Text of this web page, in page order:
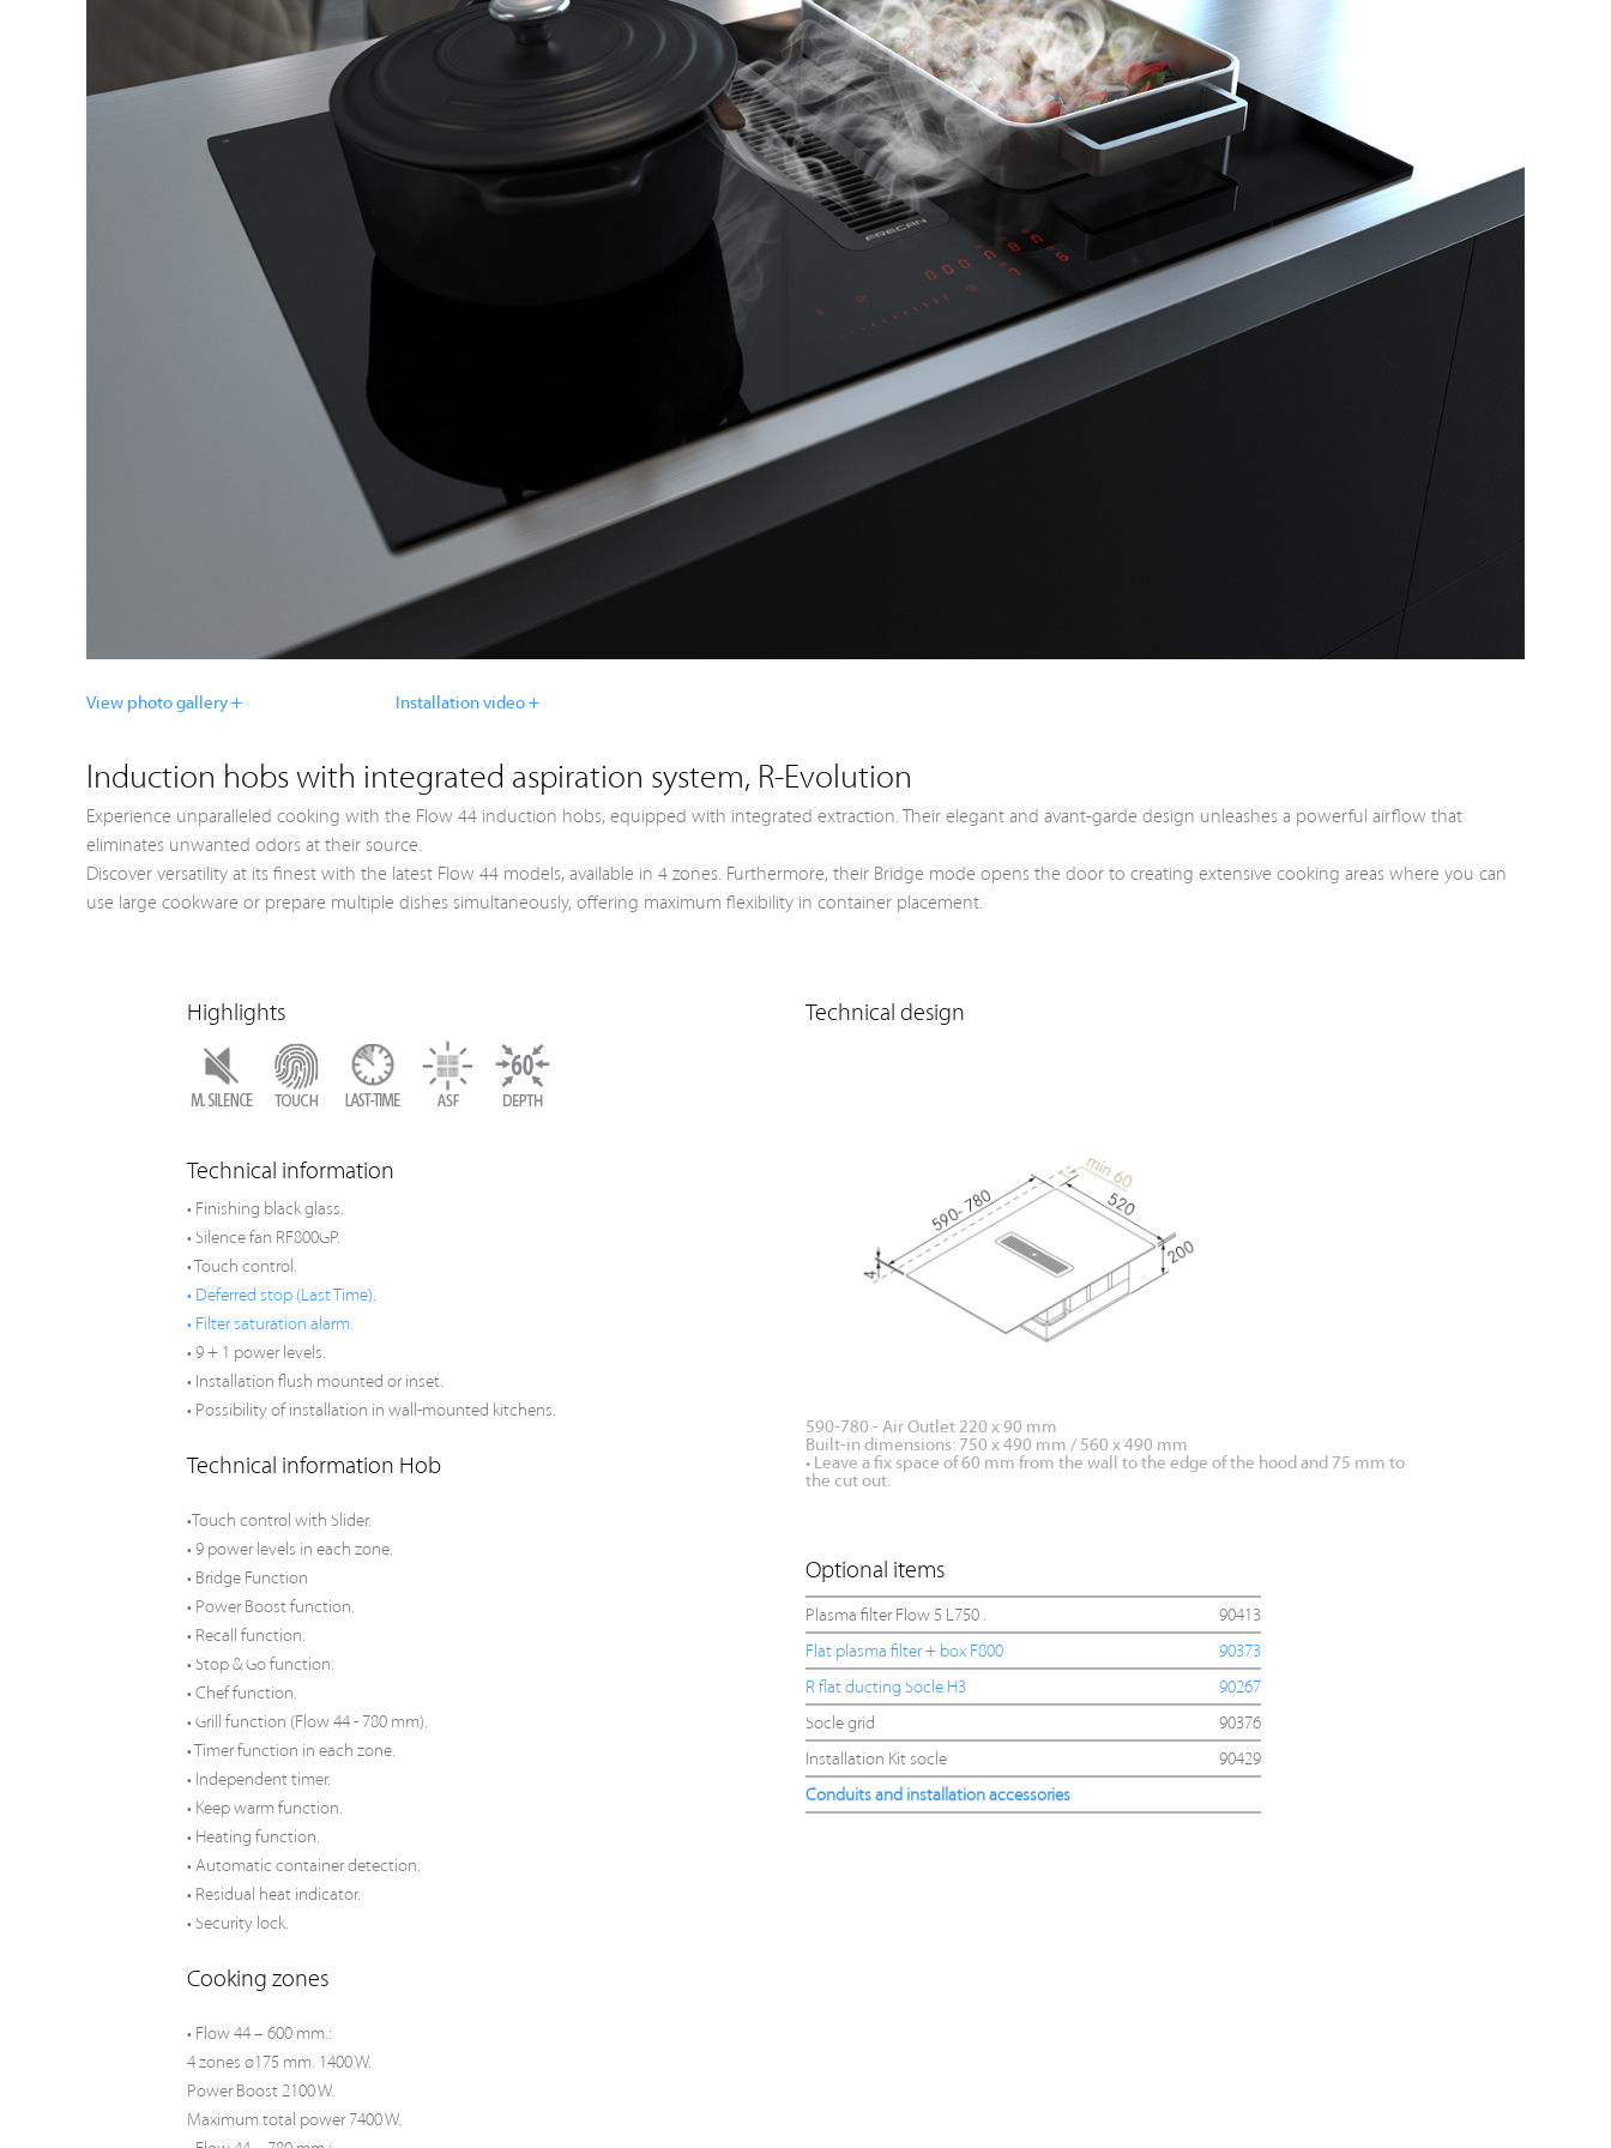
View photo gallery + Installation video +
Induction hobs with integrated aspiration system, R-Evolution
Experience unparalleled cooking with the Flow 44 induction hobs, equipped with integrated extraction. Their elegant and avant-garde design unleashes a powerful airflow that
eliminates unwanted odors at their source.
Discover versatility at its finest with the latest Flow 44 models, available in 4 zones. Furthermore, their Bridge mode opens the door to creating extensive cooking areas where you can
use large cookware or prepare multiple dishes simultaneously, offering maximum flexibility in container placement.
Highlights
Technical information
• Finishing black glass.
• Silence fan RF800GP.
• Touch control.
• Deferred stop (Last Time).
• Filter saturation alarm.
• 9 + 1 power levels.
• Installation flush mounted or inset.
• Possibility of installation in wall-mounted kitchens.
Technical information Hob
•Touch control with Slider.
• 9 power levels in each zone.
• Bridge Function
• Power Boost function.
• Recall function.
• Stop & Go function.
• Chef function.
• Grill function (Flow 44 - 780 mm).
• Timer function in each zone.
• Independent timer.
• Keep warm function.
• Heating function.
• Automatic container detection.
• Residual heat indicator.
• Security lock.
Cooking zones
• Flow 44 – 600 mm.:
4 zones ø175 mm. 1400 W.
Power Boost 2100 W.
Maximum total power 7400 W.
Technical design
590-780 - Air Outlet 220 x 90 mm
Built-in dimensions: 750 x 490 mm / 560 x 490 mm
• Leave a fix space of 60 mm from the wall to the edge of the hood and 75 mm to
the cut out.
Optional items
Plasma filter Flow 5 L750 .
90413
Flat plasma filter + box F800
90373
R flat ducting Socle H3
90267
Socle grid
90376
Installation Kit socle
90429
Conduits and installation accessories